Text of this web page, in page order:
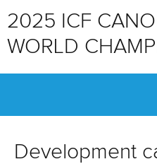
2025 ICF
WORLD
Development